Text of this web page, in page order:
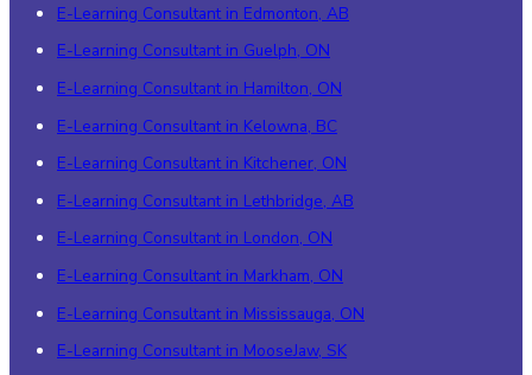
E-Learning Consultant in Edmonton, AB
E-Learning Consultant in Guelph, ON
E-Learning Consultant in Hamilton, ON
E-Learning Consultant in Kelowna, BC
E-Learning Consultant in Kitchener, ON
E-Learning Consultant in Lethbridge, AB
E-Learning Consultant in London, ON
E-Learning Consultant in Markham, ON
E-Learning Consultant in Mississauga, ON
E-Learning Consultant in MooseJaw, SK